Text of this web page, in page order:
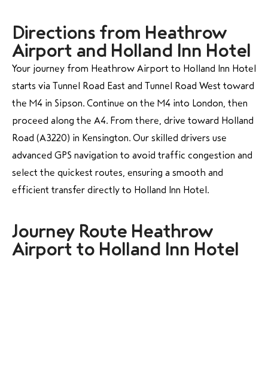
Directions from Heathrow
Airport and Holland Inn Hotel
Your journey from Heathrow Airport to Holland Inn Hotel
starts via Tunnel Road East and Tunnel Road West toward
the M4 in Sipson. Continue on the M4 into London, then
proceed along the A4. From there, drive toward Holland
Road (A3220) in Kensington. Our skilled drivers use
advanced GPS navigation to avoid traffic congestion and
select the quickest routes, ensuring a smooth and
efficient transfer directly to Holland Inn Hotel.
Journey Route Heathrow
Airport to Holland Inn Hotel